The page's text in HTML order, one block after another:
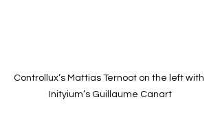
Controllux‘s Mattias Ternoot on the left with
Inityium’s Guillaume Canart